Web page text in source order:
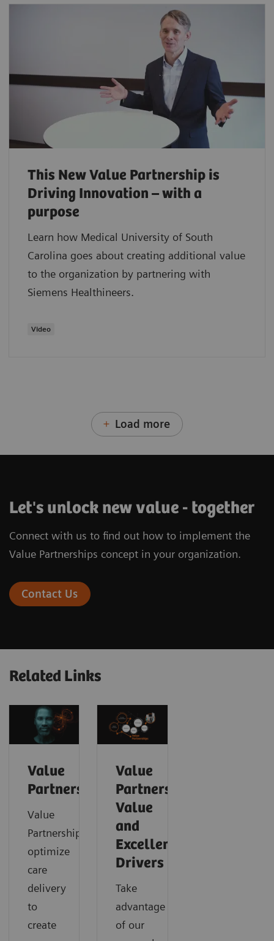
This New Value Partnership is
Driving Innovation – with a
purpose
Learn how Medical University of South
Carolina goes about creating additional value
to the organization by partnering with
Siemens Healthineers.
Video
Load more
Let's unlock new value - together
Connect with us to find out how to implement the
Value Partnerships concept in your organization.
Contact Us
Related Links
Value
Partnerships
Value
Partnerships
optimize
care
delivery
to
create
Value
Partnerships
Value
and
Excellence
Drivers
Take
advantage
of our